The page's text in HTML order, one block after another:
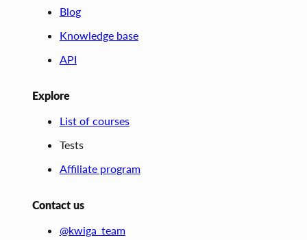
Blog
Knowledge base
API
Explore
List of courses
Tests
Affiliate program
Contact us
@kwiga_team